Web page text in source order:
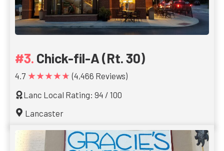
Chick-fil-A (Rt. 30)
4.7 ★★★★★ (4,466 Reviews)
Lanc Local Rating: 94 / 100
Lancaster